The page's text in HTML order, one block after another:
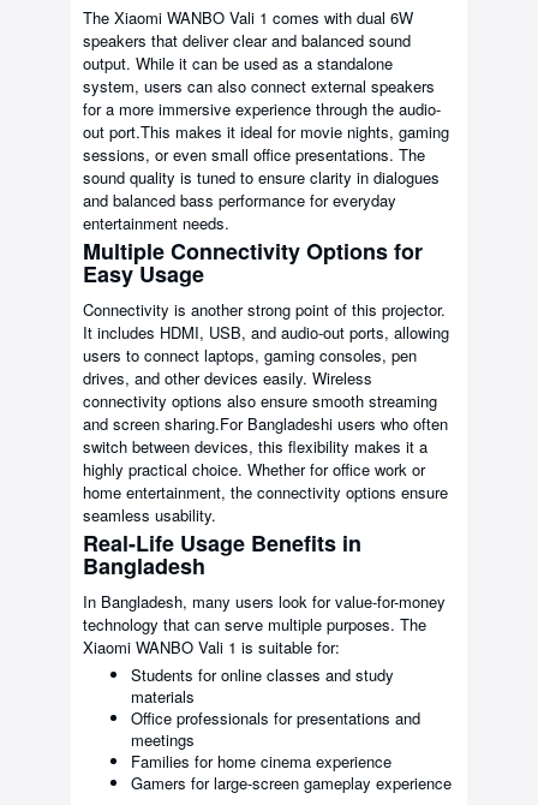
The Xiaomi WANBO Vali 1 comes with dual 6W
speakers that deliver clear and balanced sound
output. While it can be used as a standalone
system, users can also connect external speakers
for a more immersive experience through the audio-
out port.This makes it ideal for movie nights, gaming
sessions, or even small office presentations. The
sound quality is tuned to ensure clarity in dialogues
and balanced bass performance for everyday
entertainment needs.
Multiple Connectivity Options for
Easy Usage
Connectivity is another strong point of this projector.
It includes HDMI, USB, and audio-out ports, allowing
users to connect laptops, gaming consoles, pen
drives, and other devices easily. Wireless
connectivity options also ensure smooth streaming
and screen sharing.For Bangladeshi users who often
switch between devices, this flexibility makes it a
highly practical choice. Whether for office work or
home entertainment, the connectivity options ensure
seamless usability.
Real-Life Usage Benefits in
Bangladesh
In Bangladesh, many users look for value-for-money
technology that can serve multiple purposes. The
Xiaomi WANBO Vali 1 is suitable for:
Students for online classes and study
materials
Office professionals for presentations and
meetings
Families for home cinema experience
Gamers for large-screen gameplay experience